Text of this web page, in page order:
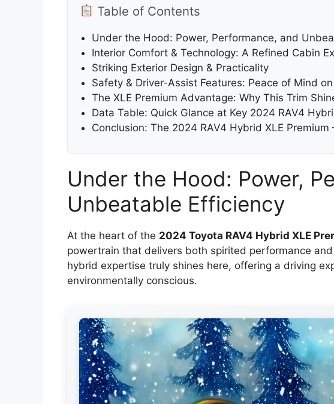
Table of Contents
Under the Hood: Power, Performance, and
Interior Comfort & Technology: A Refined Cabin
Striking Exterior Design & Practicality
Safety & Driver-Assist Features: Peace of Mind
The XLE Premium Advantage: Why This Trim
Data Table: Quick Glance at Key 2024 RAV4
Conclusion: The 2024 RAV4 Hybrid XLE Premium
Under the Hood: Power,
Unbeatable Efficiency
At the heart of the 2024 Toyota RAV4 Hybrid XLE
powertrain that delivers both spirited performance and
hybrid expertise truly shines here, offering a driving
environmentally conscious.